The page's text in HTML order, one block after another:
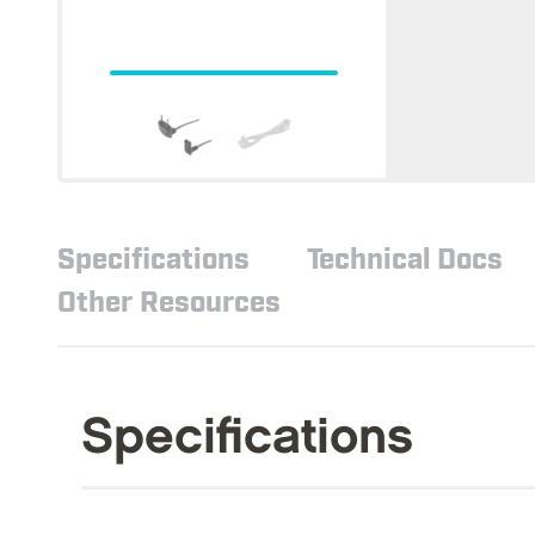
Specifications Technical Docs
Other Resources
Specifications